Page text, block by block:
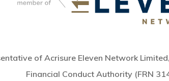
of Acrisure Eleven Network
Financial Conduct Authority (FRN